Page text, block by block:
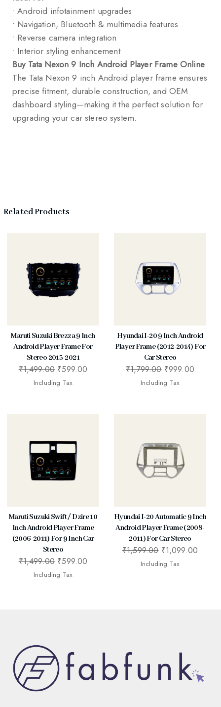
• Android infotainment upgrades
• Navigation, Bluetooth & multimedia features
• Reverse camera integration
• Interior styling enhancement
Buy Tata Nexon 9 Inch Android Player Frame Online
The Tata Nexon 9 inch Android player frame ensures
precise fitment, durable construction, and OEM
dashboard styling—making it the perfect solution for
upgrading your car stereo system.
Related Products
Maruti Suzuki Brezza 9 Inch
Android Player Frame For
Stereo 2015-2021
₹1,499.00 ₹599.00
Including Tax
Hyundai I-20 9 Inch Android
Player Frame (2012-2014) For
Car Stereo
₹1,799.00 ₹999.00
Including Tax
Maruti Suzuki Swift / Dzire 10
Inch Android Player Frame
(2006-2011) For 9 Inch Car
Stereo
₹1,499.00 ₹599.00
Including Tax
Hyundai I-20 Automatic 9 Inch
Android Player Frame (2008-
2011) For Car Stereo
₹1,599.00 ₹1,099.00
Including Tax